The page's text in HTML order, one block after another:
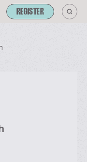
REGISTER